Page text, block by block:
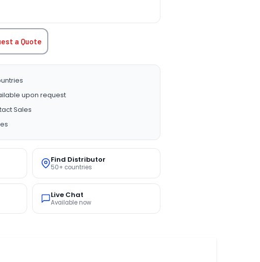
QUANTITY:
a Quote
upon request
Sales
Find Distributor
50+ countries
Live Chat
Available now